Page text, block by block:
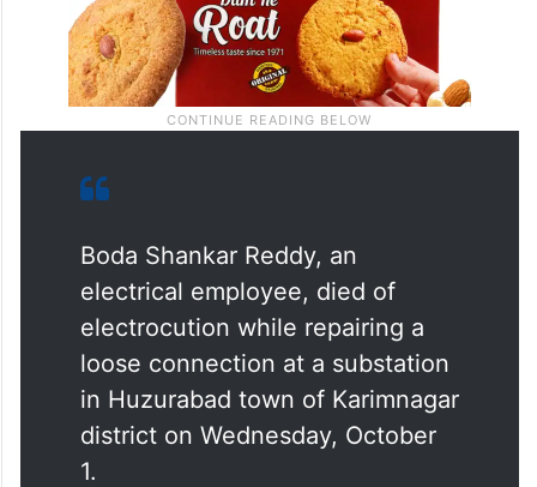
Boda Shankar Reddy, an
electrical employee, died of
electrocution while repairing a
loose connection at a substation
in Huzurabad town of Karimnagar
district on Wednesday, October
1.